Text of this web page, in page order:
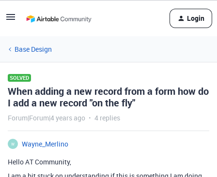
Login
Base Design
SOLVED
When adding a new record from a form how do
I add a new record "on the fly"
Forum|Forum|4 years ago 4 replies
W
Wayne_Merlino
Hello AT Community,